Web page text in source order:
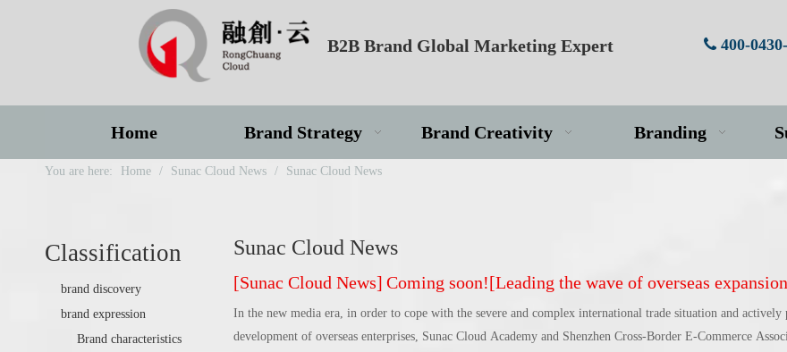
B2B Brand Global Marketing Expert  400-
Home Brand Strategy Brand Creativity Branding
You are here: Home / Sunac Cloud News / Sunac Cloud News
Classification
brand discovery
brand expression
Brand characteristics
Sunac Cloud News
[Sunac Cloud News] Coming soon![Leading the wave of overseas expansion-LinkedIn (LinkedIn) marketing solutions help Chinese
In the new media era, in order to cope with the severe and complex international trade situation and actively
development of overseas enterprises, Sunac Cloud Academy and Shenzhen Cross-Border E-Commerce